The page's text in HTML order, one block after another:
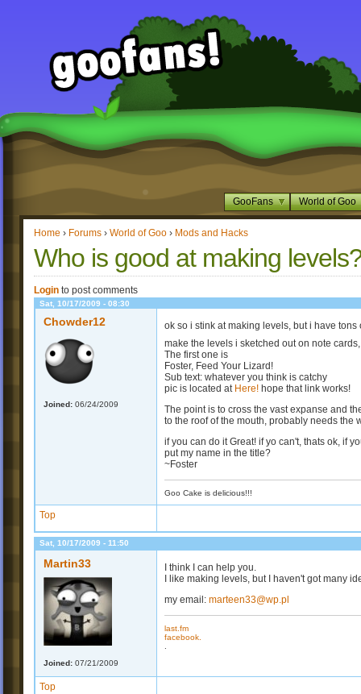
GooFans World of Goo
Home › Forums › World of Goo › Mods and Hacks
Who is good at making
Login to post comments
Sat, 10/17/2009 - 08:30
Chowder12
Joined: 06/24/2009
ok so i stink at making levels, but i have
make the levels i sketched out on note
The first one is
Foster, Feed Your Lizard!
Sub text: whatever you think is catchy
pic is located at Here! hope that link works!
The point is to cross the vast expanse and
to the roof of the mouth, probably needs the
if you can do it Great! if yo can't, thats ok, if
put my name in the title?
~Foster
Goo Cake is delicious!!!
Top
Sat, 10/17/2009 - 11:50
Martin33
Joined: 07/21/2009
I think I can help you.
I like making levels, but I haven't got many
my email: marteen33@wp.pl
last.fm
facebook.
Top